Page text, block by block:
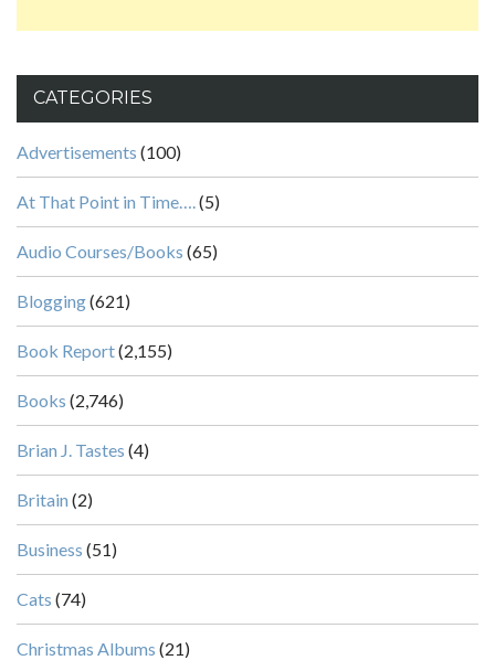
CATEGORIES
Advertisements (100)
At That Point in Time…. (5)
Audio Courses/Books (65)
Blogging(621)
Book Report(2,155)
Books (2,746)
Brian J. Tastes (4)
Britain (2)
Business (51)
Cats (74)
Christmas Albums (21)